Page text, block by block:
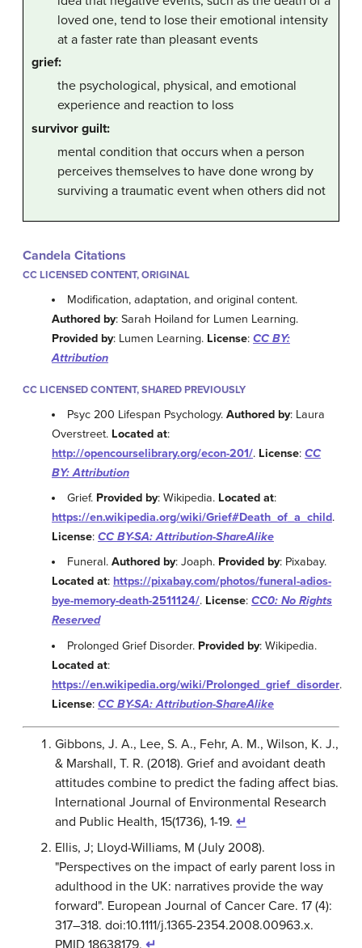
loved one, tend to lose their emotional intensity
at a faster rate than pleasant events
grief:
the psychological, physical, and emotional
experience and reaction to loss
survivor guilt:
mental condition that occurs when a person
perceives themselves to have done wrong by
surviving a traumatic event when others did not
Candela Citations
CC LICENSED CONTENT, ORIGINAL
Modification, adaptation, and original content.
Authored by: Sarah Hoiland for Lumen Learning.
Provided by: Lumen Learning. License: CC BY:
Attribution
CC LICENSED CONTENT, SHARED PREVIOUSLY
Psyc 200 Lifespan Psychology.Authored by: Laura
Overstreet. Located at:
http://opencourselibrary.org/econ-201/. License: CC
BY: Attribution
Grief. Provided by: Wikipedia. Located at:
https://en.wikipedia.org/wiki/Grief#Death_of_a_child.
License: CC BY-SA: Attribution-ShareAlike
Funeral.Authored by: Joaph. Provided by: Pixabay.
Located at: https://pixabay.com/photos/funeral-adios-
bye-memory-death-2511124/. License: CC0: No Rights
Reserved
Prolonged Grief Disorder. Provided by: Wikipedia.
Located at:
https://en.wikipedia.org/wiki/Prolonged_grief_disorder.
License: CC BY-SA: Attribution-ShareAlike
Gibbons, J. A., Lee, S. A., Fehr, A. M., Wilson, K. J.,
& Marshall, T. R. (2018). Grief and avoidant death
attitudes combine to predict the fading affect bias.
International Journal of Environmental Research
and Public Health, 15(1736), 1-19. ↵
Ellis, J; Lloyd-Williams, M (July 2008).
"Perspectives on the impact of early parent loss in
adulthood in the UK: narratives provide the way
forward". European Journal of Cancer Care. 17 (4):
317–318. doi:10.1111/j.1365-2354.2008.00963.x.
PMID 18638179. ↵